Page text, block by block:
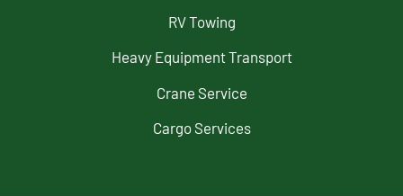
RV Towing
Heavy Equipment Transport
Crane Service
Cargo Services